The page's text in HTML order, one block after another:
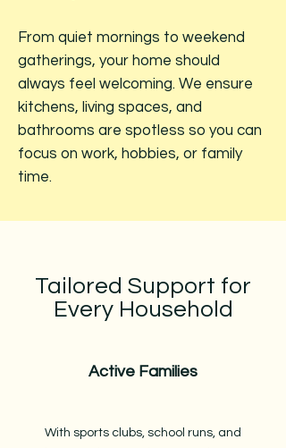
From quiet mornings to weekend
gatherings, your home should
always feel welcoming. We ensure
kitchens, living spaces, and
bathrooms are spotless so you can
focus on work, hobbies, or family
time.
Tailored Support for
Every Household
Active Families
With sports clubs, school runs, and